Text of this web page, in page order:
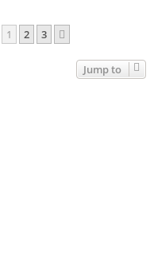
1 2 3
Jump to